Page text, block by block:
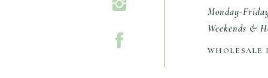
WHOLESALE
Monday-
Weekends &